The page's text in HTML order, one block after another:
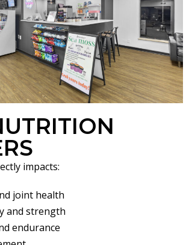
impacts:
joint health
and strength
endurance